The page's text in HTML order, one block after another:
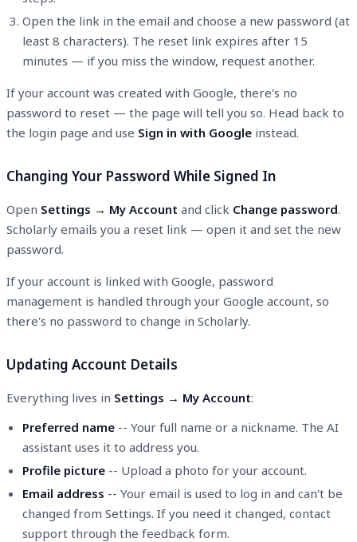
Open the link in the email and choose a new password (at
least 8 characters). The reset link expires after 15
minutes — if you miss the window, request another.
If your account was created with Google, there's no
password to reset — the page will tell you so. Head back to
the login page and use Sign in with Google instead.
Changing Your Password While Signed In
Open Settings → My Account and click Change password.
Scholarly emails you a reset link — open it and set the new
password.
If your account is linked with Google, password
management is handled through your Google account, so
there's no password to change in Scholarly.
Updating Account Details
Everything lives in Settings → My Account:
Preferred name -- Your full name or a nickname. The AI
assistant uses it to address you.
Profile picture -- Upload a photo for your account.
Email address -- Your email is used to log in and can't be
changed from Settings. If you need it changed, contact
support through the feedback form.